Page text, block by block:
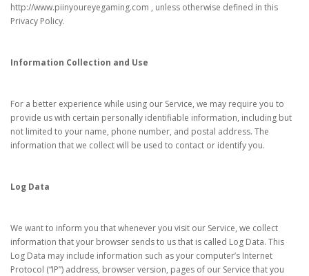
http://www.piinyoureyegaming.com , unless otherwise defined in this
Privacy Policy.
Information Collection and Use
For a better experience while using our Service, we may require you to
provide us with certain personally identifiable information, including but
not limited to your name, phone number, and postal address. The
information that we collect will be used to contact or identify you.
Log Data
We want to inform you that whenever you visit our Service, we collect
information that your browser sends to us that is called Log Data. This
Log Data may include information such as your computer’s Internet
Protocol (“IP”) address, browser version, pages of our Service that you